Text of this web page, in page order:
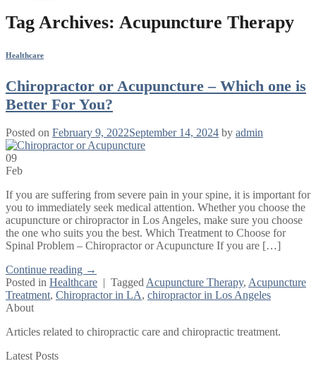
Tag Archives: Acupuncture Therapy
Healthcare
Chiropractor or Acupuncture – Which one is
Better For You?
Posted on February 9, 2022September 14, 2024 by admin
09
Feb
If you are suffering from severe pain in your spine, it is important for
you to immediately seek medical attention. Whether you choose the
acupuncture or chiropractor in Los Angeles, make sure you choose
the one who suits you the best. Which Treatment to Choose for
Spinal Problem – Chiropractor or Acupuncture If you are […]
Continue reading →
Posted in Healthcare | Tagged Acupuncture Therapy, Acupuncture
Treatment, Chiropractor in LA, chiropractor in Los Angeles
About
Articles related to chiropractic care and chiropractic treatment.
Latest Posts